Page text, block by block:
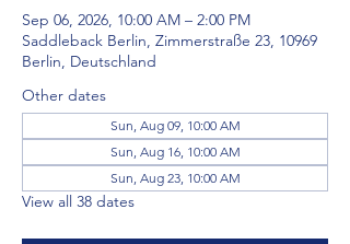
Sep 06, 2026, 10:00 AM – 2:00 PM
Saddleback Berlin, Zimmerstraße 23, 10969
Berlin, Deutschland
Other dates
Sun, Aug 09, 10:00 AM
Sun, Aug 16, 10:00 AM
Sun, Aug 23, 10:00 AM
View all 38 dates